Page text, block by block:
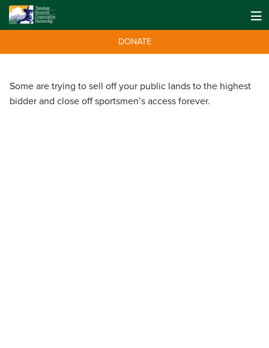
DONATE
Some are trying to sell off your public lands to the highest
bidder and close off sportsmen’s access forever.